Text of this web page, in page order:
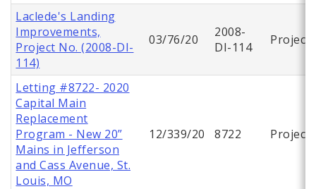
Laclede's Landing
Improvements,
Project No. (2008-DI-
114)
03/76/20
2008-
DI-114
Project
Letting #8722- 2020
Capital Main
Replacement
Program - New 20”
Mains in Jefferson
and Cass Avenue, St.
Louis, MO
12/339/20 8722 Project